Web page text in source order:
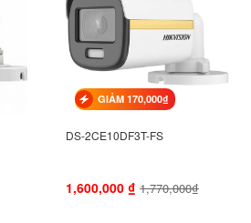
GIẢM 170,000₫
DS-2CE10DF3T-FS
1,600,000 ₫ 1,770,000₫